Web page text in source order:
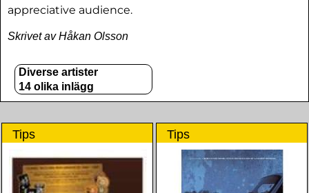
appreciative audience.
Skrivet av Håkan Olsson
Diverse artister
14 olika inlägg
Tips Tips